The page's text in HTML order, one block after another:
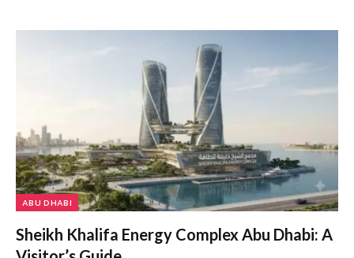
ABU DHABI
Sheikh Khalifa Energy Complex Abu Dhabi: A